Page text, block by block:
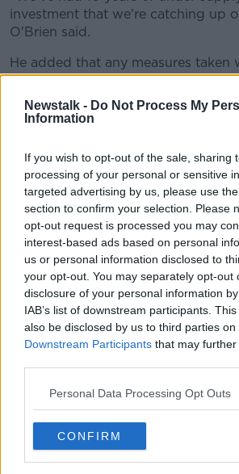
Newstalk - Do Not Process My
Information
If you wish to opt-out of the sale, sharing
processing of your personal or sensitive
targeted advertising by us, please use
section to confirm your selection. Please
opt-out request is processed you may
interest-based ads based on personal
us or personal information disclosed to
your opt-out. You may separately opt-out
disclosure of your personal information
IAB’s list of downstream participants.
also be disclosed by us to third parties on
Downstream Participants that may
Personal Data Processing Opt Outs
CONFIRM
investment that we're catching up
O'Brien said.
He added that any measures taken
bound", not permanent.
"It has to be constructed in a way
Opposition's view
People Before Profit TD Paul
eviction ban for winter "at the very
deal with the impending"tsunami
He toldPat Kenny: "We've been
eviction ban for a long time now."
"We're currently facing a tsunami of
coming into the winter; we have
"So 10,800 people in emergency
amongst them [are] over 3,000
"We know the damage that is
children by the horrific instability of